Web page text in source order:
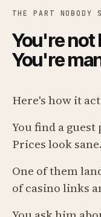
THE PART NOBODY
You're not
You're
Here's how it
You find a
Prices look
One of them
of casino links